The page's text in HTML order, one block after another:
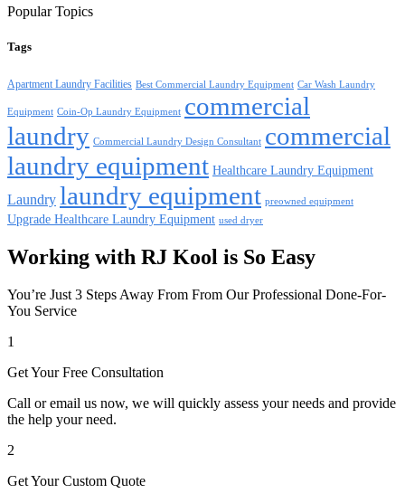
Popular Topics
Tags
Apartment Laundry Facilities Best Commercial Laundry Equipment Car Wash Laundry
Equipment Coin-Op Laundry Equipment commercial
laundry Commercial Laundry Design Consultant commercial
laundry equipment Healthcare Laundry Equipment
Laundry laundry equipment preowned equipment
Upgrade Healthcare Laundry Equipment used dryer
Working with RJ Kool is So Easy
You’re Just 3 Steps Away From From Our Professional Done-For-
You Service
1
Get Your Free Consultation
Call or email us now, we will quickly assess your needs and provide
the help your need.
2
Get Your Custom Quote